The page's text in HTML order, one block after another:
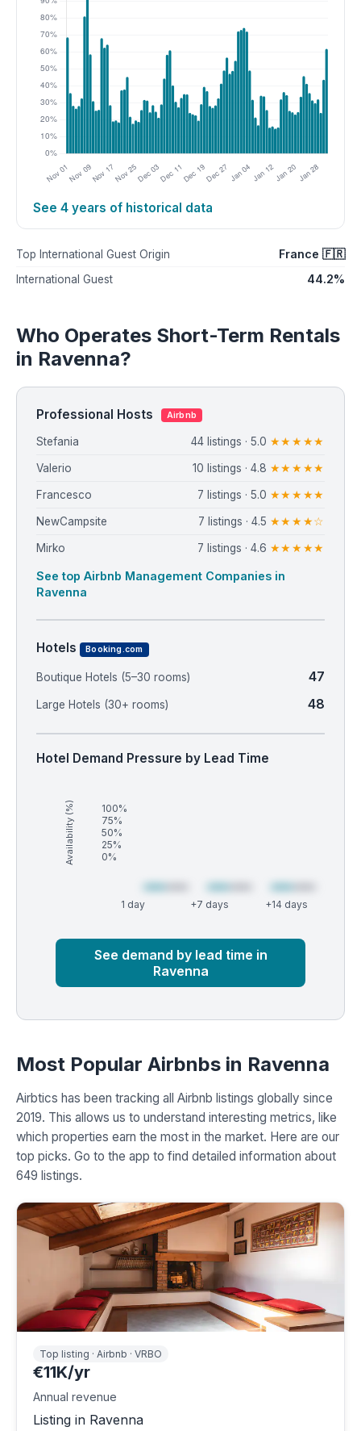
See 4 years of historical data
Top International Guest Origin France 🇫🇷
International Guest 44.2%
Who Operates Short-Term Rentals
in Ravenna?
Professional Hosts Airbnb
Stefania 44 listings · 5.0 ★★★★★
Valerio 10 listings · 4.8 ★★★★★
Francesco 7 listings · 5.0 ★★★★★
NewCampsite 7 listings · 4.5 ★★★★☆
Mirko 7 listings · 4.6 ★★★★★
See top Airbnb Management Companies in
Ravenna
Hotels Booking.com
Boutique Hotels (5–30 rooms) 47
Large Hotels (30+ rooms) 48
Hotel Demand Pressure by Lead Time
Availability (%)
100%
75%
50%
25%
0%
1 day +7 days +14 days
See demand by lead time in
Ravenna
Most Popular Airbnbs in Ravenna
Airbtics has been tracking all Airbnb listings globally since
2019. This allows us to understand interesting metrics, like
which properties earn the most in the market. Here are our
top picks. Go to the app to find detailed information about
649 listings.
Top listing · Airbnb · VRBO
€11K/yr
Annual revenue
Listing in Ravenna